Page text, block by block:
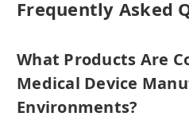
Frequently Asked
What Products Are
Medical Device
Environments?